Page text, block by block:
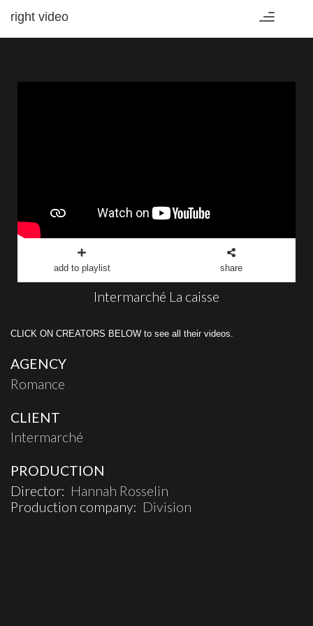
Toggle
right video
add to playlist share
Intermarché La caisse
CLICK ON CREATORS BELOW to see all their videos.
AGENCY
Romance
CLIENT
Intermarché
PRODUCTION
Director: Hannah Rosselin
Production company: Division